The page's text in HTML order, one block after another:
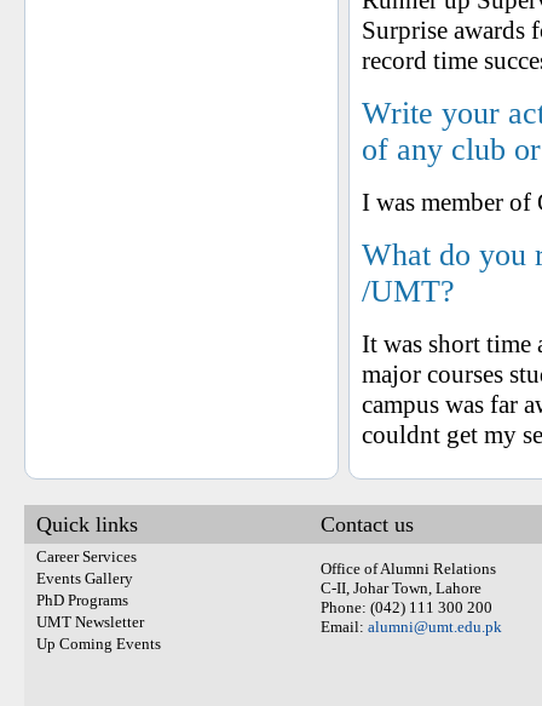
Surprise awards
record time
Write your
of any club
I was member of
What do you
/UMT?
It was short time
major courses
campus was far
couldnt get my
Quick links
Career Services
Events Gallery
PhD Programs
UMT Newsletter
Up Coming Events
Contact us
Office of Alumni Relations
C-II, Johar Town, Lahore
Phone: (042) 111 300 200
Email: alumni@umt.edu.pk